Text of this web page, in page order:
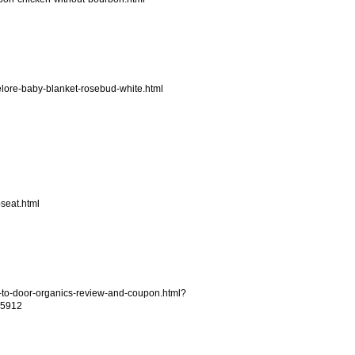
baby-blanket-rosebud-white.html
door-organics-review-and-coupon.html?